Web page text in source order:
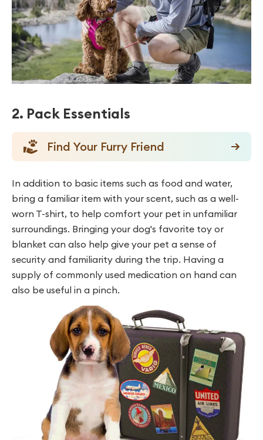
2. Pack Essentials
Find Your Furry Friend
In addition to basic items such as food and water,
bring a familiar item with your scent, such as a well-
worn T-shirt, to help comfort your pet in unfamiliar
surroundings. Bringing your dog's favorite toy or
blanket can also help give your pet a sense of
security and familiarity during the trip. Having a
supply of commonly used medication on hand can
also be useful in a pinch.